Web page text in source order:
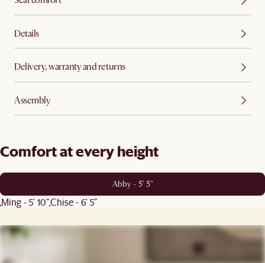
Details
Delivery, warranty and returns
Assembly
Comfort at every height
Abby - 5' 5"
Ming - 5' 10"Chise - 6' 5"